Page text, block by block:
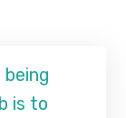
being
is to